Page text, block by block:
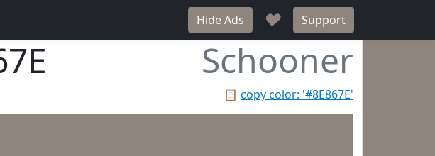
Hide Ads ♥ Support
Schooner
📋 copy color: '#8E867E'